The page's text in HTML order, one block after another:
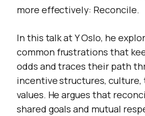
systems enable. This talk will
understanding of the deeper
context of their work and take
action to better fulfill their
aspirations of meeting real
needs with greater intention
sustainable and humane world.
</p>
more effectively: Reconcile.
In this talk at Y Oslo, he
common frustrations that
odds and traces their path
incentive structures, culture,
values. He argues that
shared goals and mutual